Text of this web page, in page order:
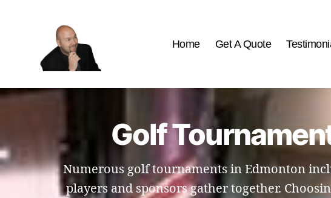
Best
Home Get A Quote
Golf
Numerous golf tournaments in Edmonton
players and sponsors gather together.